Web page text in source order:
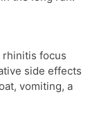
rhinitis focus
side effects
vomiting, a